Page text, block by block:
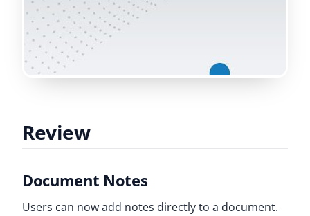
Review
Document Notes
Users can now add notes directly to a document.